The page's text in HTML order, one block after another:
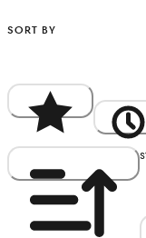
SORT BY